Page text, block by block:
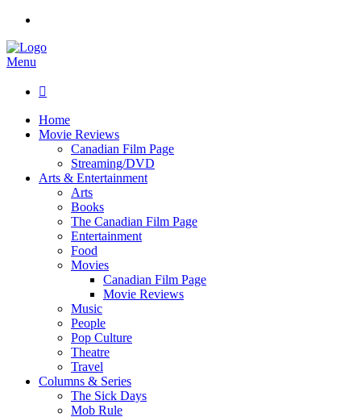
Menu

Home
Movie Reviews
Canadian Film Page
Streaming/DVD
Arts & Entertainment
Arts
Books
The Canadian Film Page
Entertainment
Food
Movies
Canadian Film Page
Movie Reviews
Music
People
Pop Culture
Theatre
Travel
Columns & Series
The Sick Days
Mob Rule